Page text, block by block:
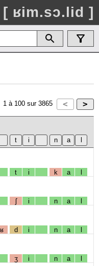
[ ʁim.sɔ.lid ]
1 à 100 sur 3865
t i k a l
ʃ i n a l
ʁ d i n a l
ʒ i n a l